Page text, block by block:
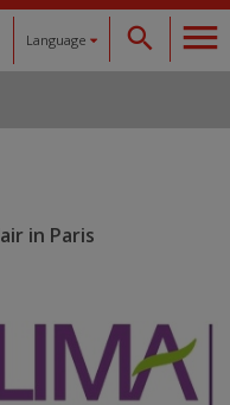
Language
in Paris